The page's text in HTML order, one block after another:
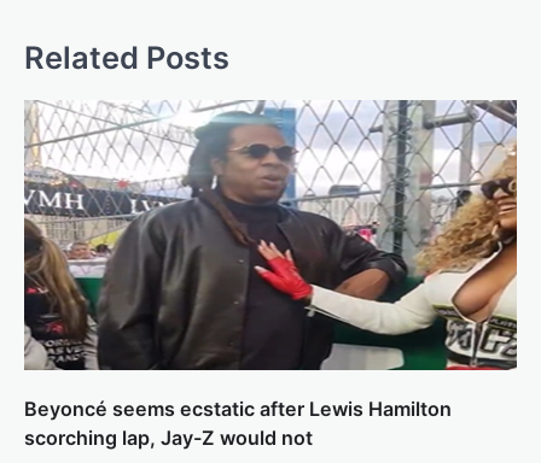
Related Posts
Beyoncé seems ecstatic after Lewis Hamilton
scorching lap, Jay-Z would not